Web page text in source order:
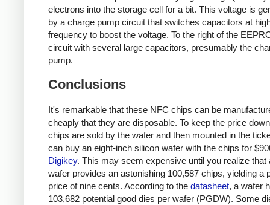
electrons into the storage cell for a bit. This voltage is
by a charge pump circuit that switches capacitors at
frequency to boost the voltage. To the right of the
circuit with several large capacitors, presumably the
pump.
Conclusions
It's remarkable that these NFC chips can be
cheaply that they are disposable. To keep the price
chips are sold by the wafer and then mounted in the
can buy an eight-inch silicon wafer with the chips for
Digikey. This may seem expensive until you realize that
wafer provides an astonishing 100,587 chips, yielding a
price of nine cents. According to the datasheet, a wafer
103,682 potential good dies per wafer (PGDW). Some